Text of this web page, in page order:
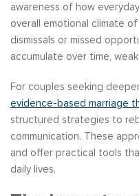
awareness of how
overall emotional climate
dismissals or missed
accumulate over time,
For couples seeking
evidence-based marriage
structured strategies to
communication. These
and offer practical tools
daily lives.